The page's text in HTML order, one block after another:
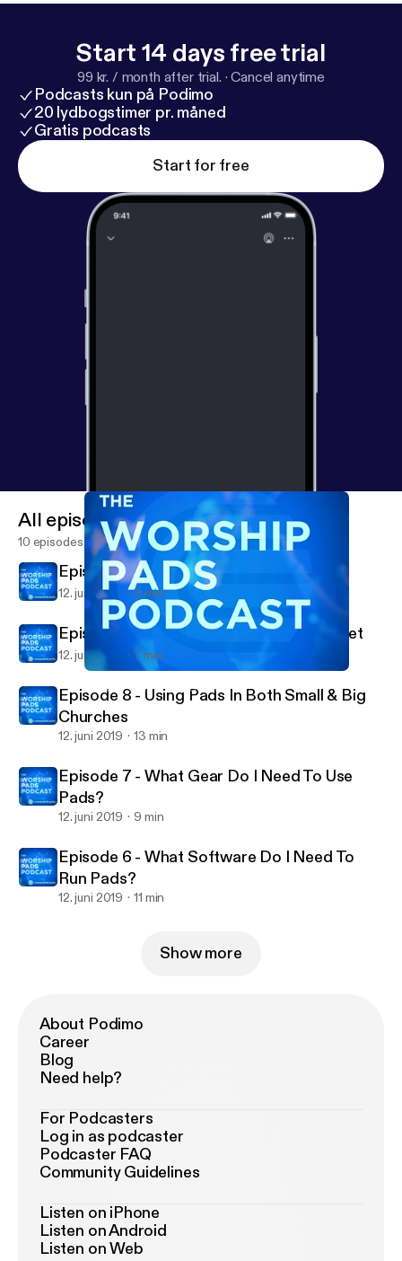
Start 14 days free trial
99 kr. / month after trial. ·Cancel anytime
Podcasts kun på Podimo
20 lydbogstimer pr. måned
Gratis podcasts
Start for free
The Worship Pads Podcast
All episodes
10 episodes
Episode 10 - Conclusion
12. juni 2019 3 min
Episode 9 - Spiritual / Leadership Mindset
12. juni 2019 7 min
Episode 8 - Using Pads In Both Small & Big
Churches
12. juni 2019 13 min
Episode 7 - What Gear Do I Need To Use
Pads?
12. juni 2019 9 min
Episode 6 - What Software Do I Need To
Run Pads?
12. juni 2019 11 min
Show more
About Podimo
Career
Blog
Need help?
For Podcasters
Log in as podcaster
Podcaster FAQ
Community Guidelines
Listen on iPhone
Listen on Android
Listen on Web